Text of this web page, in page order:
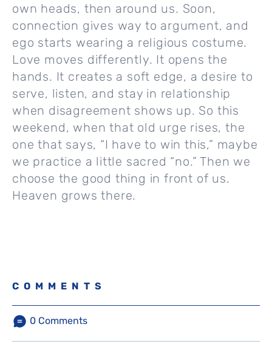
own heads, then around us. Soon,
connection gives way to argument, and
ego starts wearing a religious costume.
Love moves differently. It opens the
hands. It creates a soft edge, a desire to
serve, listen, and stay in relationship
when disagreement shows up. So this
weekend, when that old urge rises, the
one that says, “I have to win this,” maybe
we practice a little sacred “no.” Then we
choose the good thing in front of us.
Heaven grows there.
COMMENTS
0 Comments